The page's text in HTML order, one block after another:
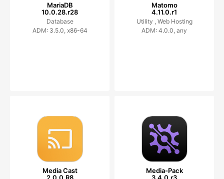
MariaDB
10.0.28.r28
Database
ADM: 3.5.0, x86-64
Matomo
4.11.0.r1
Utility , Web Hosting
ADM: 4.0.0, any
Media Cast
2.0.0.R8
Media-Pack
3.4.0.r3